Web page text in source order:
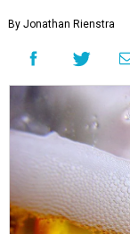
By Jonathan Rienstra